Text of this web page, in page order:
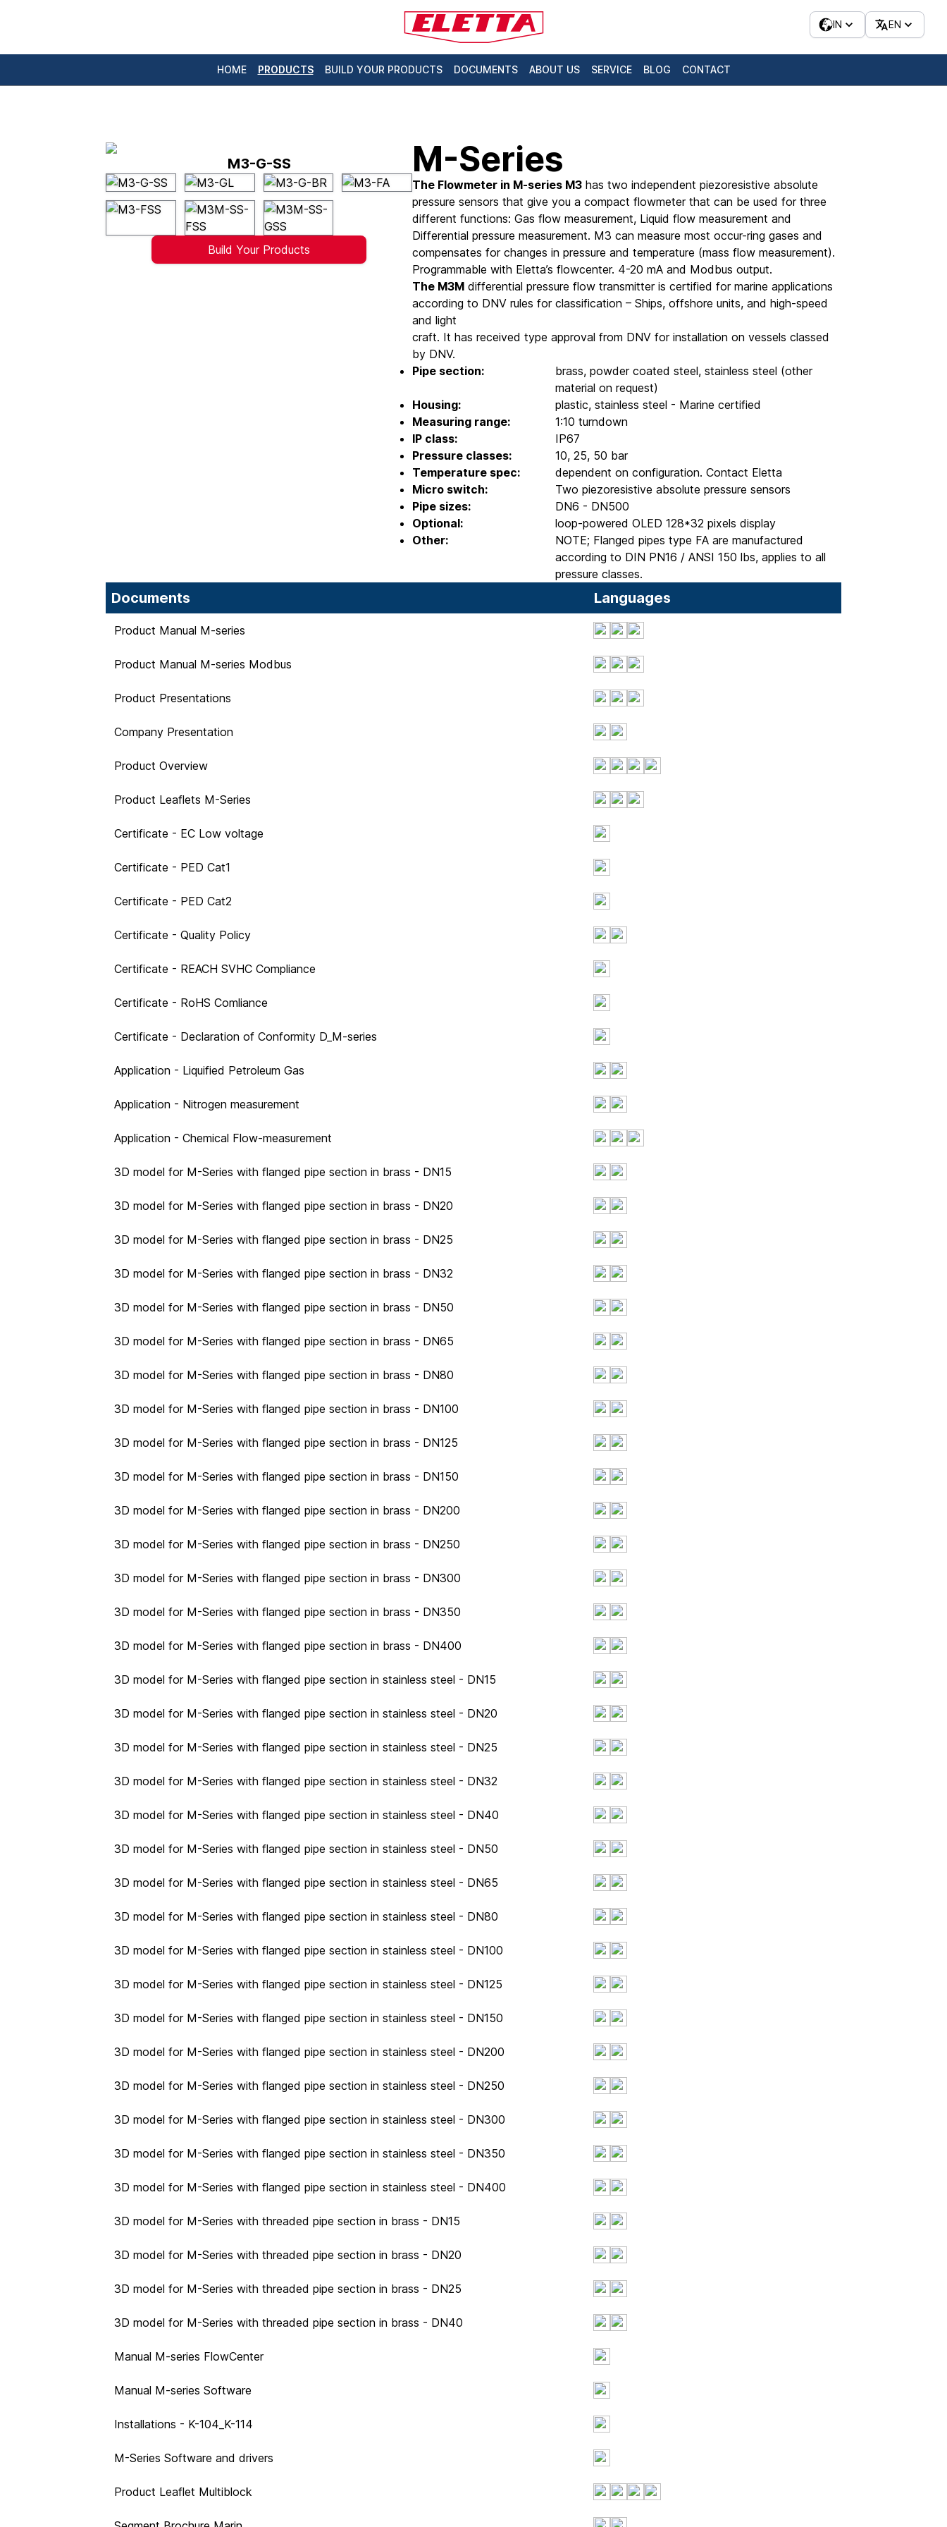
IN EN
HOME PRODUCTS BUILD YOUR PRODUCTS DOCUMENTS ABOUT US SERVICE BLOG CONTACT
M3-G-SS
Build Your Products
M-Series
The Flowmeter in M-series M3 has two independent piezoresistive absolute
pressure sensors that give you a compact flowmeter that can be used for three
different functions: Gas flow measurement, Liquid flow measurement and
Differential pressure measurement. M3 can measure most occur-ring gases and
compensates for changes in pressure and temperature (mass flow measurement).
Programmable with Eletta’s flowcenter. 4-20 mA and Modbus output.
The M3M differential pressure flow transmitter is certified for marine applications
according to DNV rules for classification – Ships, offshore units, and high-speed
and light
craft. It has received type approval from DNV for installation on vessels classed
by DNV.
Pipe section:
brass, powder coated steel, stainless steel (other
material on request)
Housing:
plastic, stainless steel - Marine certified
Measuring range:
1:10 turndown
IP class:
IP67
Pressure classes:
10, 25, 50 bar
Temperature spec:
dependent on configuration. Contact Eletta
Micro switch:
Two piezoresistive absolute pressure sensors
Pipe sizes:
DN6 - DN500
Optional:
loop-powered OLED 128*32 pixels display
Other:
NOTE; Flanged pipes type FA are manufactured
according to DIN PN16 / ANSI 150 lbs, applies to all
pressure classes.
Documents Languages
Product Manual M-series
Product Manual M-series Modbus
Product Presentations
Company Presentation
Product Overview
Product Leaflets M-Series
Certificate - EC Low voltage
Certificate - PED Cat1
Certificate - PED Cat2
Certificate - Quality Policy
Certificate - REACH SVHC Compliance
Certificate - RoHS Comliance
Certificate - Declaration of Conformity D_M-series
Application - Liquified Petroleum Gas
Application - Nitrogen measurement
Application - Chemical Flow-measurement
3D model for M-Series with flanged pipe section in brass - DN15
3D model for M-Series with flanged pipe section in brass - DN20
3D model for M-Series with flanged pipe section in brass - DN25
3D model for M-Series with flanged pipe section in brass - DN32
3D model for M-Series with flanged pipe section in brass - DN50
3D model for M-Series with flanged pipe section in brass - DN65
3D model for M-Series with flanged pipe section in brass - DN80
3D model for M-Series with flanged pipe section in brass - DN100
3D model for M-Series with flanged pipe section in brass - DN125
3D model for M-Series with flanged pipe section in brass - DN150
3D model for M-Series with flanged pipe section in brass - DN200
3D model for M-Series with flanged pipe section in brass - DN250
3D model for M-Series with flanged pipe section in brass - DN300
3D model for M-Series with flanged pipe section in brass - DN350
3D model for M-Series with flanged pipe section in brass - DN400
3D model for M-Series with flanged pipe section in stainless steel - DN15
3D model for M-Series with flanged pipe section in stainless steel - DN20
3D model for M-Series with flanged pipe section in stainless steel - DN25
3D model for M-Series with flanged pipe section in stainless steel - DN32
3D model for M-Series with flanged pipe section in stainless steel - DN40
3D model for M-Series with flanged pipe section in stainless steel - DN50
3D model for M-Series with flanged pipe section in stainless steel - DN65
3D model for M-Series with flanged pipe section in stainless steel - DN80
3D model for M-Series with flanged pipe section in stainless steel - DN100
3D model for M-Series with flanged pipe section in stainless steel - DN125
3D model for M-Series with flanged pipe section in stainless steel - DN150
3D model for M-Series with flanged pipe section in stainless steel - DN200
3D model for M-Series with flanged pipe section in stainless steel - DN250
3D model for M-Series with flanged pipe section in stainless steel - DN300
3D model for M-Series with flanged pipe section in stainless steel - DN350
3D model for M-Series with flanged pipe section in stainless steel - DN400
3D model for M-Series with threaded pipe section in brass - DN15
3D model for M-Series with threaded pipe section in brass - DN20
3D model for M-Series with threaded pipe section in brass - DN25
3D model for M-Series with threaded pipe section in brass - DN40
Manual M-series FlowCenter
Manual M-series Software
Installations - K-104_K-114
M-Series Software and drivers
Product Leaflet Multiblock